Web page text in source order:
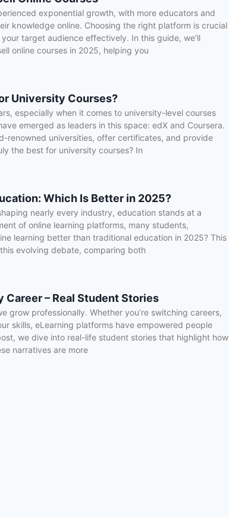
exponential growth, with more educators and
knowledge online. Choosing the right platform is crucial
target audience effectively. In this guide, we’ll
online courses in 2025, helping you
University Courses?
especially when it comes to university-level courses
emerged as leaders in this space: edX and Coursera.
renowned universities, offer certificates, and provide
the best for university courses? In
Which Is Better in 2025?
nearly every industry, education stands at a
of online learning platforms, many students,
learning better than traditional education in 2025? This
evolving debate, comparing both
Career – Real Student Stories
grow professionally. Whether you’re switching careers,
skills, eLearning platforms have empowered people
we dive into real-life student stories that highlight how
narratives are more